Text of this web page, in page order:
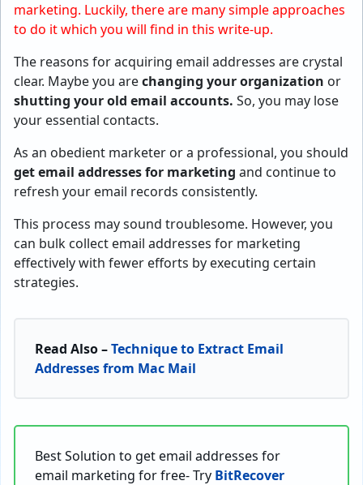
marketing. Luckily, there are many simple approaches
to do it which you will find in this write-up.
The reasons for acquiring email addresses are crystal
clear. Maybe you arechanging your organization or
shutting your old email accounts. So, you may lose
your essential contacts.
As an obedient marketer or a professional, you should
get email addresses for marketing and continue to
refresh your email records consistently.
This process may sound troublesome. However, you
can bulk collect email addresses for marketing
effectively with fewer efforts by executing certain
strategies.
Read Also –Technique to Extract Email
Addresses from Mac Mail
Best Solution to get email addresses for
email marketing for free- Try BitRecover